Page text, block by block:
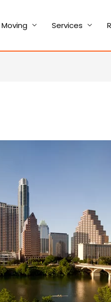
Moving Services